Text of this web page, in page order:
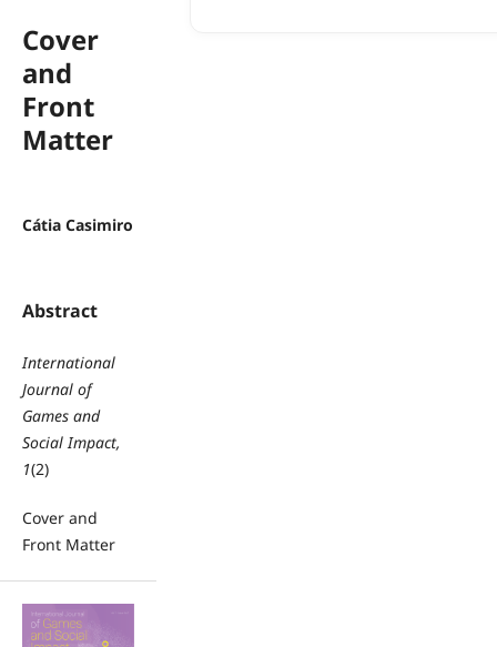
Cover
and
Front
Matter
Cátia Casimiro
Abstract
International
Journal of
Games and
Social Impact,
1(2)
Cover and
Front Matter